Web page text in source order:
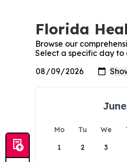
Florida
Browse our
Select a specific day to
Mo Tu We
1
2 3